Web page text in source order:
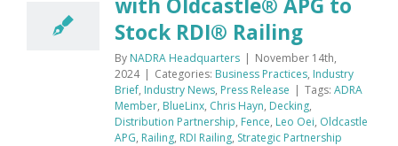
with Oldcastle® APG to
Stock RDI® Railing
By NADRA Headquarters | November 14th,
2024 | Categories: Business Practices, Industry
Brief, Industry News, Press Release | Tags: ADRA
Member, BlueLinx, Chris Hayn, Decking,
Distribution Partnership, Fence, Leo Oei, Oldcastle
APG, Railing, RDI Railing, Strategic Partnership